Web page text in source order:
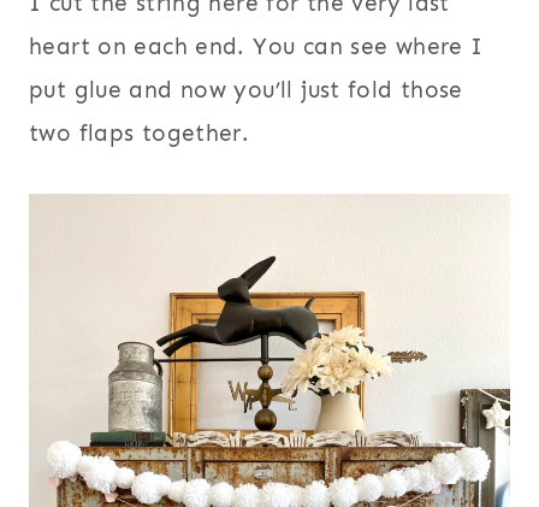
heart on each end. You can see where I
put glue and now you’ll just fold those
two flaps together.